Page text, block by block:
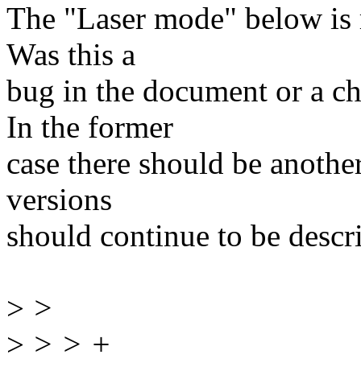
The "Laser mode" below
Was this a
bug in the document or a
In the former
case there should be
versions
should continue to be
> >
> > > +